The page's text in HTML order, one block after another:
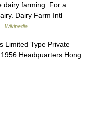
dairy farming. For a
Dairy Farm Intl
Wikipedia
Limited Type Private
Headquarters Hong